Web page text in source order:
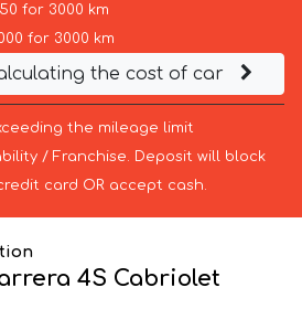
for 3000 km
for 3000 km
the cost of car
the mileage limit
/ Franchise. Deposit will block
card OR accept cash.
4S Cabriolet